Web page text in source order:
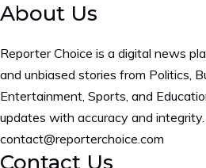
About Us
Reporter Choice is a digital news
and unbiased stories from Politics,
Entertainment, Sports, and
updates with accuracy and integrity.
contact@reporterchoice.com
Contact Us